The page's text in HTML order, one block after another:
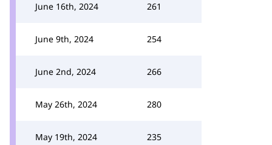
June 16th, 2024 261
June 9th, 2024 254
June 2nd, 2024 266
May 26th, 2024 280
May 19th, 2024 235